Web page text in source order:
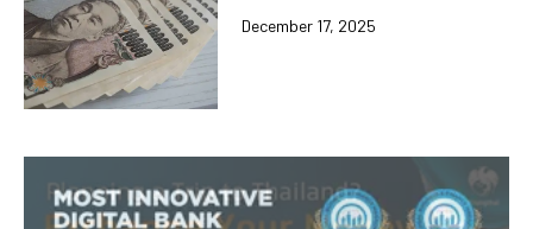
December 17, 2025